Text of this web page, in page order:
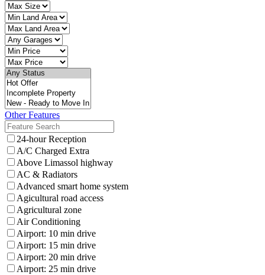
Other Features
24-hour Reception
A/C Charged Extra
Above Limassol highway
AC & Radiators
Advanced smart home system
Agicultural road access
Agricultural zone
Air Conditioning
Airport: 10 min drive
Airport: 15 min drive
Airport: 20 min drive
Airport: 25 min drive